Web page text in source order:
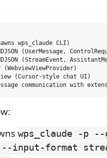
wps_claude CLI)
(UserMessage,
(StreamEvent,
(WebviewViewProvider)
(Cursor-style chat UI)
wps_claude -p
--input-format